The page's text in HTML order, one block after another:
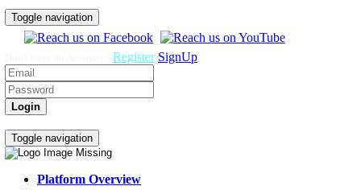
Toggle navigation
Register SignUp
Toggle navigation
Platform Overview